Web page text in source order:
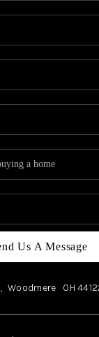
Us A Message
Woodmere OH